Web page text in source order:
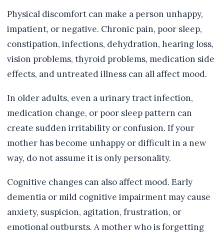
Physical discomfort can make a person unhappy,
impatient, or negative. Chronic pain, poor sleep,
constipation, infections, dehydration, hearing loss,
vision problems, thyroid problems, medication side
effects, and untreated illness can all affect mood.
In older adults, even a urinary tract infection,
medication change, or poor sleep pattern can
create sudden irritability or confusion. If your
mother has become unhappy or difficult in a new
way, do not assume it is only personality.
Cognitive changes can also affect mood. Early
dementia or mild cognitive impairment may cause
anxiety, suspicion, agitation, frustration, or
emotional outbursts. A mother who is forgetting